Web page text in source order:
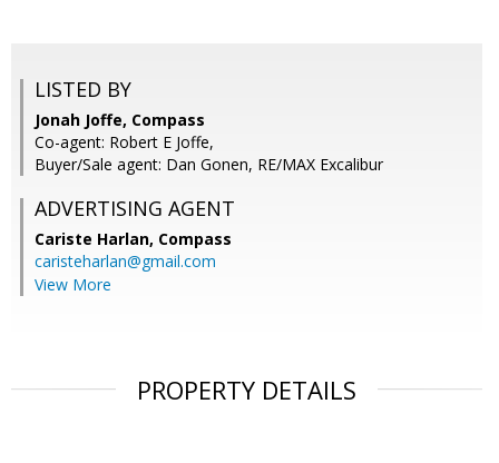
LISTED BY
Jonah Joffe, Compass
Co-agent: Robert E Joffe,
Buyer/Sale agent: Dan Gonen, RE/MAX Excalibur
ADVERTISING AGENT
Cariste Harlan, Compass
caristeharlan@gmail.com
View More
PROPERTY DETAILS